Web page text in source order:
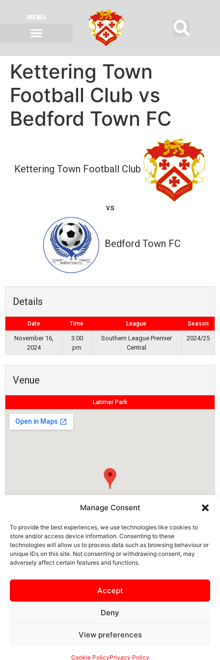
Manage Consent
To provide the best experiences, we use technologies like cookies to
store and/or access device information. Consenting to these
technologies will allow us to process data such as browsing behaviour or
unique IDs on this site. Not consenting or withdrawing consent, may
adversely affect certain features and functions.
Accept
Deny
View preferences
Cookie PolicyPrivacy Policy
MENU
Kettering Town
Football Club vs
Bedford Town FC
Kettering Town Football Club
vs
Bedford Town FC
Details
Date Time League Season
November 16,
2024
3:00
pm
Southern League Premier
Central
2024/25
Venue
Latimer Park
PRIVACY NOTICE
CONTACT US